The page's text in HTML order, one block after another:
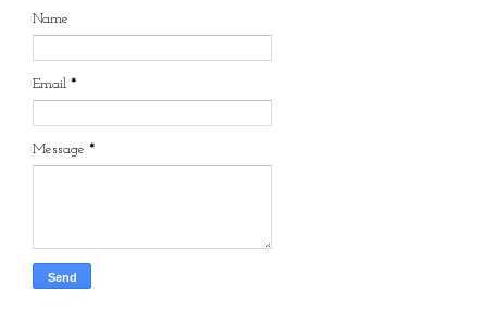
Name
Email *
Message *